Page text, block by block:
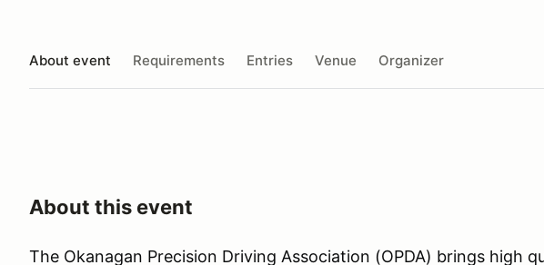
About event Requirements Entries Venue Organizer
About this event
The Okanagan Precision Driving Association (OPDA) brings high